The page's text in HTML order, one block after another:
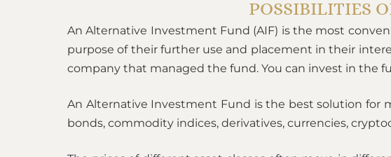
POSSIBILITIES
An Alternative Investment Fund (AIF) is the most
purpose of their further use and placement in their
company that managed the fund. You can invest in the
An Alternative Investment Fund is the best solution for
bonds, commodity indices, derivatives, currencies,